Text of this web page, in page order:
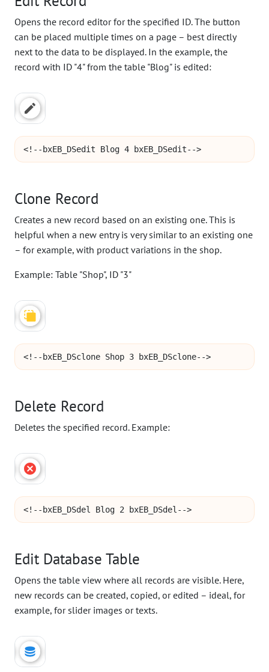
Opens the record editor for the specified ID. The button
can be placed multiple times on a page – best directly
next to the data to be displayed. In the example, the
record with ID "4" from the table "Blog" is edited:
<!--bxEB_DSedit Blog 4 bxEB_DSedit-->
Clone Record
Creates a new record based on an existing one. This is
helpful when a new entry is very similar to an existing one
– for example, with product variations in the shop.
Example: Table "Shop", ID "3"
<!--bxEB_DSclone Shop 3 bxEB_DSclone-->
Delete Record
Deletes the specified record. Example:
<!--bxEB_DSdel Blog 2 bxEB_DSdel-->
Edit Database Table
Opens the table view where all records are visible. Here,
new records can be created, copied, or edited – ideal, for
example, for slider images or texts.